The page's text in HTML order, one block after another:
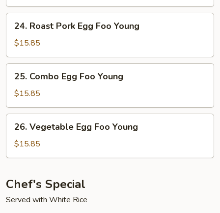
Foo
Young
Roast
Pork
Egg
Foo
Young
24. Roast Pork Egg Foo Young
$15.85
Combo
Egg
Foo
Young
25. Combo Egg Foo Young
$15.85
Vegetable
Egg
Foo
26. Vegetable Egg Foo Young
$15.85
Chef's Special
Served with White Rice